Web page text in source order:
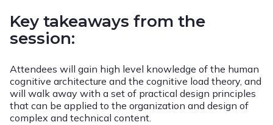
Key takeaways from the
session:
Attendees will gain high level knowledge of the human
cognitive architecture and the cognitive load theory, and
will walk away with a set of practical design principles
that can be applied to the organization and design of
complex and technical content.